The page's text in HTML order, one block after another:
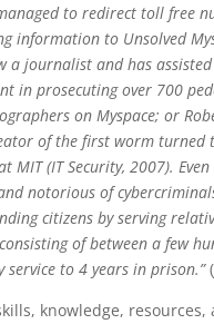
to redirect toll free
information to Unsolved
a journalist and has
in prosecuting over 700
on Myspace; or
of the first worm turned
MIT (IT Security, 2007).
notorious of
citizens by serving
of between a few
service to 4 years in prison.”
knowledge,